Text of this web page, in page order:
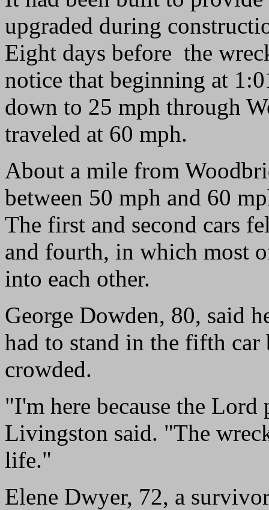
upgraded during
Eight days before the
notice that beginning at
down to 25 mph through
traveled at 60 mph.
About a mile from
between 50 mph and 60
The first and second cars
and fourth, in which most
into each other.
George Dowden, 80, said
had to stand in the fifth car
crowded.
"I'm here because the
Livingston said. "The
life."
Elene Dwyer, 72, a